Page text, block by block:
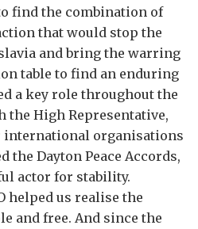
find the combination of
that would stop the
and bring the warring
table to find an enduring
a key role throughout the
the High Representative,
international organisations
the Dayton Peace Accords,
actor for stability.
helped us realise the
and free. And since the